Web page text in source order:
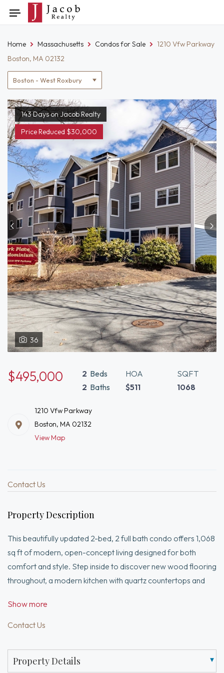
to
Toggle
navigation
Location
filter
Home Massachusetts Condos for Sale
1210 Vfw Parkway
Boston, MA 02132
143 Days on Jacob Realty
Price Reduced $30,000
36
$495,000 2 Beds
2 Baths
HOA
$511
SQFT
1068
1210 Vfw Parkway
Boston, MA 02132
View Map
Contact Us
Property Description
This beautifully updated 2-bed, 2 full bath condo offers 1,068
sq ft of modern, open-concept living designed for both
comfort and style. Step inside to discover new wood flooring
throughout, a modern kitchen with quartz countertops and
spacious living area. The open layout is enhanced by
recessed lighting and skylights, filling the home with natural
enjoy your private outdoor balcony, perfect for relaxing or
entertaining. The thoughtfully designed layout includes two
Show more
Contact Us
Property Details